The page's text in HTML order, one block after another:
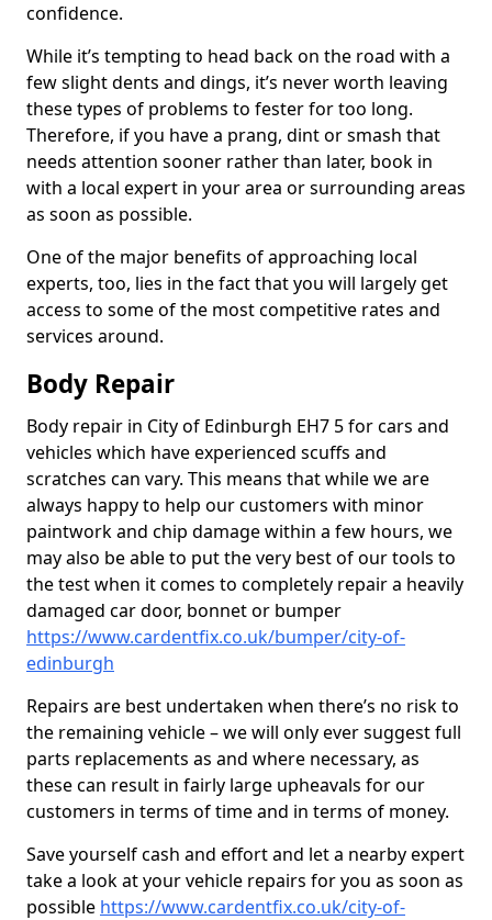
confidence.
While it’s tempting to head back on the road with a
few slight dents and dings, it’s never worth leaving
these types of problems to fester for too long.
Therefore, if you have a prang, dint or smash that
needs attention sooner rather than later, book in
with a local expert in your area or surrounding areas
as soon as possible.
One of the major benefits of approaching local
experts, too, lies in the fact that you will largely get
access to some of the most competitive rates and
services around.
Body Repair
Body repair in City of Edinburgh EH7 5 for cars and
vehicles which have experienced scuffs and
scratches can vary. This means that while we are
always happy to help our customers with minor
paintwork and chip damage within a few hours, we
may also be able to put the very best of our tools to
the test when it comes to completely repair a heavily
damaged car door, bonnet or bumper
https://www.cardentfix.co.uk/bumper/city-of-
edinburgh
Repairs are best undertaken when there’s no risk to
the remaining vehicle – we will only ever suggest full
parts replacements as and where necessary, as
these can result in fairly large upheavals for our
customers in terms of time and in terms of money.
Save yourself cash and effort and let a nearby expert
take a look at your vehicle repairs for you as soon as
possible https://www.cardentfix.co.uk/city-of-